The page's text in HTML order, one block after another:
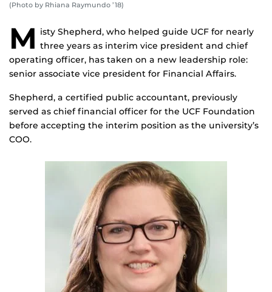
(Photo by Rhiana Raymundo ’18)
M isty Shepherd, who helped guide UCF for nearly
three years as interim vice president and chief
operating officer, has taken on a new leadership role:
senior associate vice president for Financial Affairs.
Shepherd, a certified public accountant, previously
served as chief financial officer for the UCF Foundation
before accepting the interim position as the university’s
COO.